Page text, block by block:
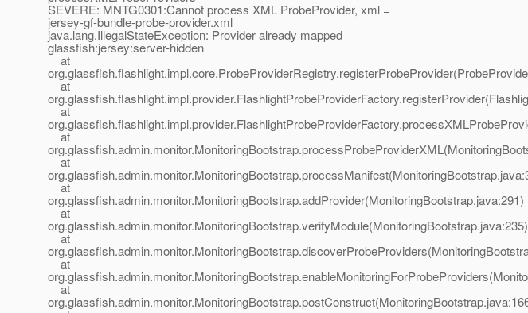
SEVERE: MNTG0301:Cannot process XML ProbeProvider, xml =
jersey-gf-bundle-probe-provider.xml
java.lang.IllegalStateException: Provider already mapped
glassfish:jersey:server-hidden
at
at
at
at
at
at
org.glassfish.admin.monitor.MonitoringBootstrap.addProvider(MonitoringBootstrap.java:291)
at
org.glassfish.admin.monitor.MonitoringBootstrap.verifyModule(MonitoringBootstrap.java:235)
at
at
at